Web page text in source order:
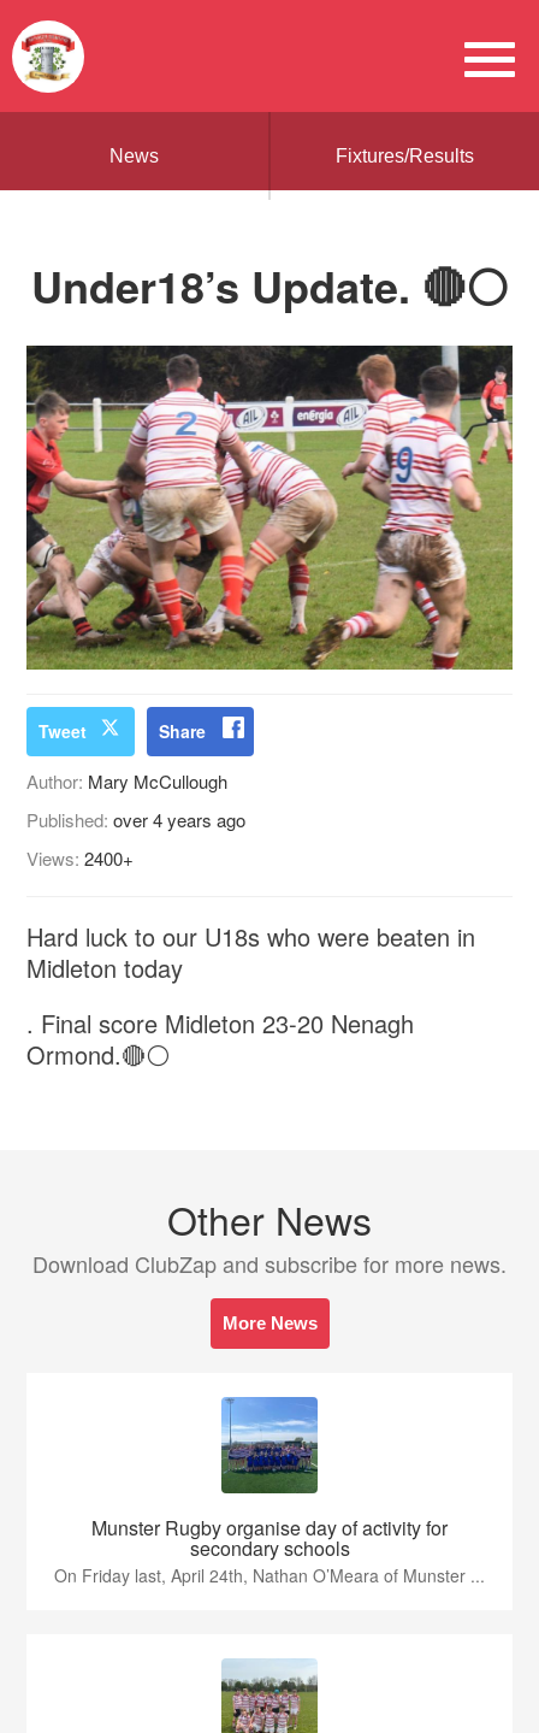
News Fixtures/Results
Under18’s Update. 🔴⚪️
Tweet Share
Author: Mary McCullough
Published:over 4 years ago
Views:2400+
Hard luck to our U18s who were beaten in
Midleton today
. Final score Midleton 23-20 Nenagh
Ormond.🔴⚪️
Other News
Download ClubZap and subscribe for more news.
More News
Munster Rugby organise day of activity for
secondary schools
On Friday last, April 24th, Nathan O’Meara of Munster ...